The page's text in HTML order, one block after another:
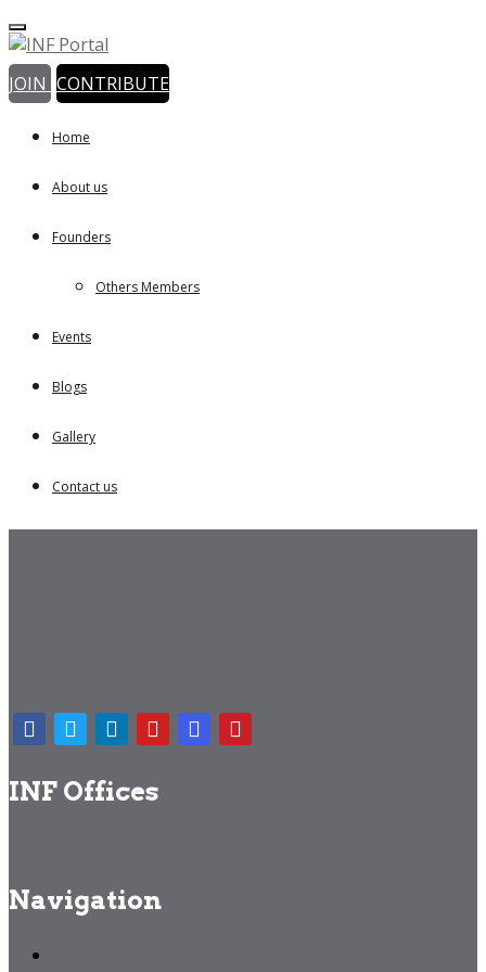
JOIN CONTRIBUTE
Home
About us
Founders
Others Members
Events
Blogs
Gallery
Contact us
INF Offices
Navigation